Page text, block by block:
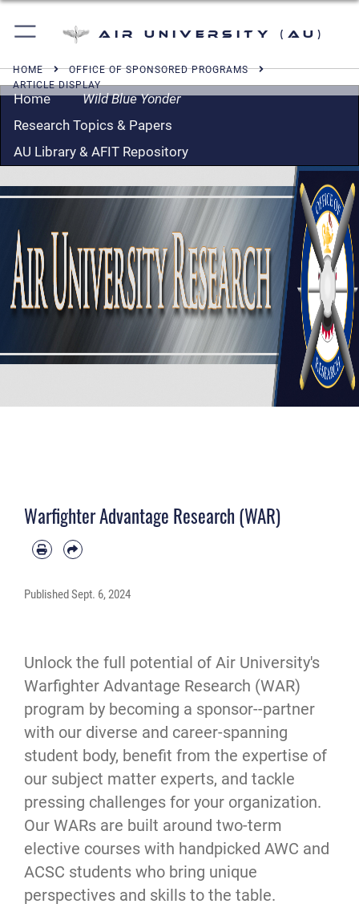
Air University (AU)
HOME
OFFICE OF SPONSORED PROGRAMS
ARTICLE DISPLAY
Home
Wild Blue Yonder
Research Topics & Papers
AU Library & AFIT Repository
Warfighter Advantage Research (WAR)
PublishedSept. 6, 2024
Unlock the full potential of Air University's
Warfighter Advantage Research (WAR)
program by becoming a sponsor--partner
with our diverse and career-spanning
student body, benefit from the expertise of
our subject matter experts, and tackle
pressing challenges for your organization.
Our WARs are built around two-term
elective courses with handpicked AWC and
ACSC students who bring unique
perspectives and skills to the table.